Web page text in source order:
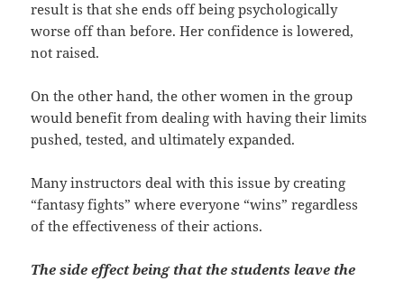
result is that she ends off being psychologically
worse off than before. Her confidence is lowered,
not raised.
On the other hand, the other women in the group
would benefit from dealing with having their limits
pushed, tested, and ultimately expanded.
Many instructors deal with this issue by creating
“fantasy fights” where everyone “wins” regardless
of the effectiveness of their actions.
The side effect being that the students leave the